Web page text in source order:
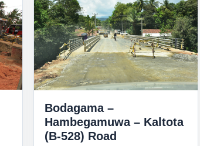
Bodagama –
Hambegamuwa – Kaltota
(B-528) Road